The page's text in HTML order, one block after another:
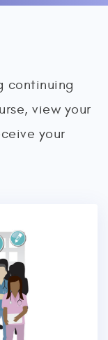
continuing
view your
your